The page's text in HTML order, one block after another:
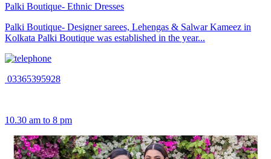
Palki Boutique- Ethnic Dresses
Palki Boutique- Designer sarees, Lehengas & Salwar Kameez in
Kolkata Palki Boutique was established in the year...
03365395928
10.30 am to 8 pm